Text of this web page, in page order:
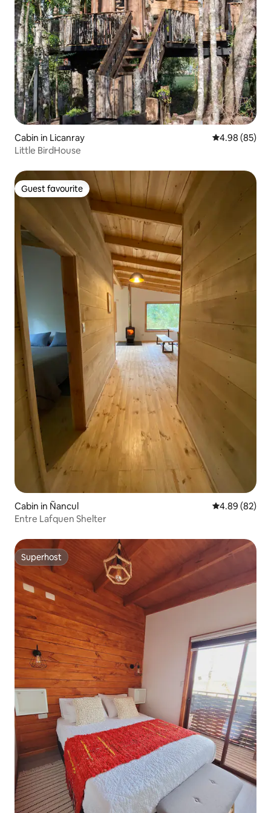
Cabin in Licanray 4.98 out of 5
4.98 (85)
Little BirdHouse
Guest favourite
Guest favourite
Cabin in Ñancul 4.89 out of 5
4.89 (82)
Entre Lafquen Shelter
Superhost
Superhost